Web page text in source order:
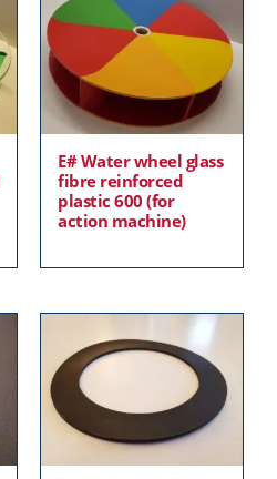
E# Water wheel glass
fibre reinforced
plastic 600 (for
action machine)